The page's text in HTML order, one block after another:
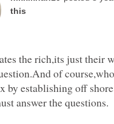
the rich,its just their
of
by establishing off